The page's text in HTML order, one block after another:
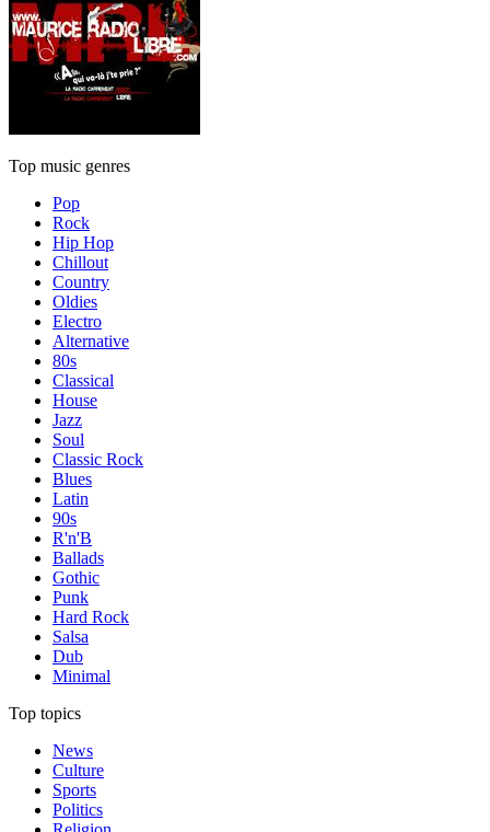
Top music genres
Pop
Rock
Hip Hop
Chillout
Country
Oldies
Electro
Alternative
80s
Classical
House
Jazz
Soul
Classic Rock
Blues
Latin
90s
R'n'B
Ballads
Gothic
Punk
Hard Rock
Salsa
Dub
Minimal
Top topics
News
Culture
Sports
Politics